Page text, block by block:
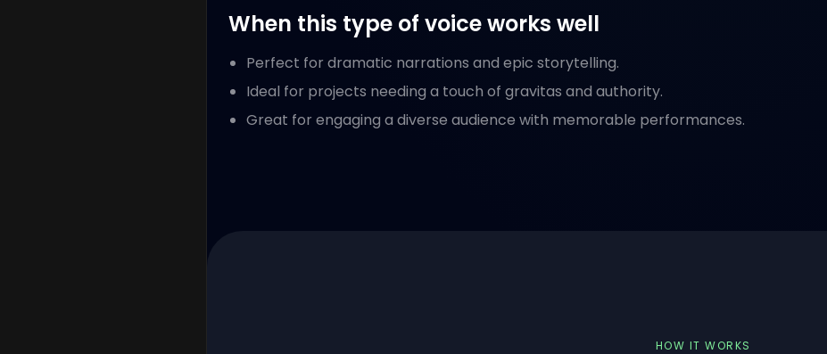
When this type of voice works well
Perfect for dramatic narrations and epic storytelling.
Ideal for projects needing a touch of gravitas and authority.
Great for engaging a diverse audience with memorable performances.
HOW IT WORKS